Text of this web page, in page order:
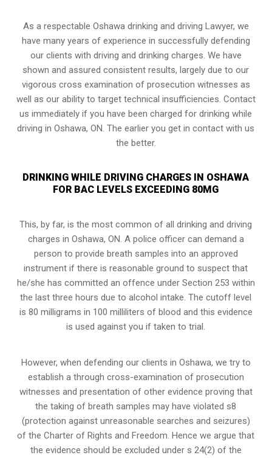
As a respectable Oshawa drinking and driving Lawyer, we
have many years of experience in successfully defending
our clients with driving and drinking charges. We have
shown and assured consistent results, largely due to our
vigorous cross examination of prosecution witnesses as
well as our ability to target technical insufficiencies. Contact
us immediately if you have been charged for drinking while
driving in Oshawa, ON. The earlier you get in contact with us
the better.
DRINKING WHILE DRIVING CHARGES IN OSHAWA
FOR BAC LEVELS EXCEEDING 80MG
This, by far, is the most common of all drinking and driving
charges in Oshawa, ON. A police officer can demand a
person to provide breath samples into an approved
instrument if there is reasonable ground to suspect that
he/she has committed an offence under Section 253 within
the last three hours due to alcohol intake. The cutoff level
is 80 milligrams in 100 milliliters of blood and this evidence
is used against you if taken to trial.
However, when defending our clients in Oshawa, we try to
establish a through cross-examination of prosecution
witnesses and presentation of other evidence proving that
the taking of breath samples may have violated s8
(protection against unreasonable searches and seizures)
of the Charter of Rights and Freedom. Hence we argue that
the evidence should be excluded under s 24(2) of the